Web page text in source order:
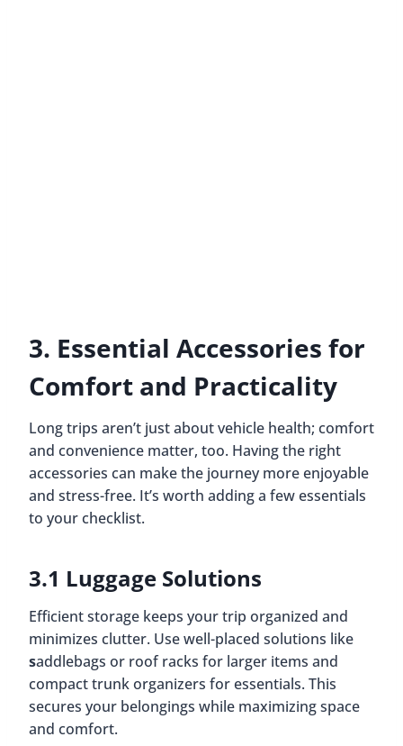
3. Essential Accessories for
Comfort and Practicality
Long trips aren’t just about vehicle health; comfort
and convenience matter, too. Having the right
accessories can make the journey more enjoyable
and stress-free. It’s worth adding a few essentials
to your checklist.
3.1 Luggage Solutions
Efficient storage keeps your trip organized and
minimizes clutter. Use well-placed solutions like
saddlebags or roof racks for larger items and
compact trunk organizers for essentials. This
secures your belongings while maximizing space
and comfort.